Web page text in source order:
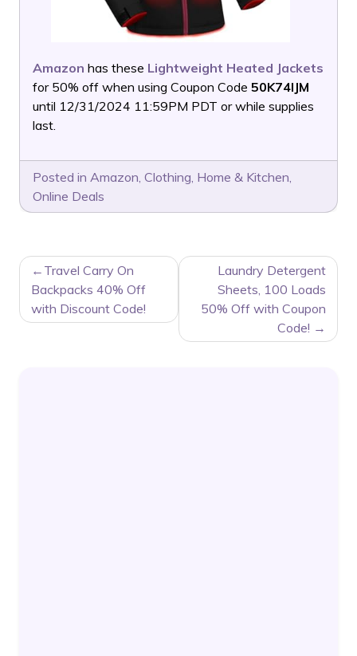
Amazon has these Lightweight Heated Jackets
for 50% off when using Coupon Code 50K74IJM
until 12/31/2024 11:59PM PDT or while supplies
last.
Posted in Amazon, Clothing, Home & Kitchen,
Online Deals
POST
NAVIGATION
Travel Carry On
Backpacks 40% Off
with Discount Code!
Laundry Detergent
Sheets, 100 Loads
50% Off with Coupon
Code!